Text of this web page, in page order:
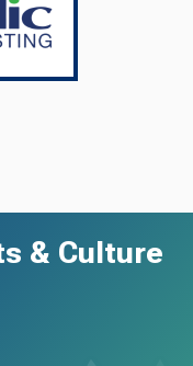
& Culture